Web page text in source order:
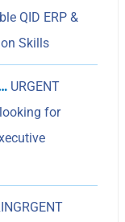
QID ERP &
Skills
URGENT
for